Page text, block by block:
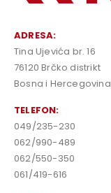
ADRESA:
Tina Ujevića br. 16
76120 Brčko distrikt
Bosna i Hercegovina
TELEFON:
049/235-230
062/990-489
062/550-350
061/419-616